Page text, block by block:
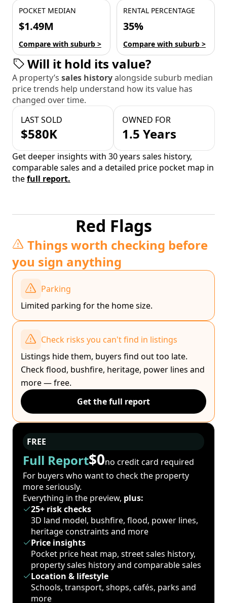
POCKET MEDIAN
$1.49M
Compare with suburb >
RENTAL PERCENTAGE
35%
Compare with suburb >
Will it hold its value?
A property’s sales historyalongside suburb median
price trends help understand how its value has
changed over time.
LAST SOLD
$580K
OWNED FOR
1.5 Years
Get deeper insights with 30 years sales history,
comparable sales and a detailed price pocket map in
thefull report.
Red Flags
Things worth checking before
you sign anything
Parking
Limited parking for the home size.
Check risks you can't find in listings
Listings hide them, buyers find out too late.
Check flood, bushfire, heritage, power lines and
more — free.
Get the full report
FREE
Full Report$0no credit card required
For buyers who want to check the property
more seriously.
Everything in the preview, plus:
25+ risk checks
3D land model, bushfire, flood, power lines,
heritage constraints and more
Price insights
Pocket price heat map, street sales history,
property sales history and comparable sales
Location & lifestyle
Schools, transport, shops, cafés, parks and
more